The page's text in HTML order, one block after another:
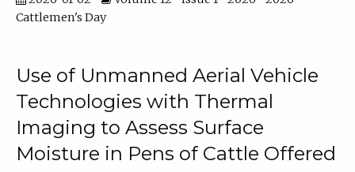
Cattlemen's Day
Use of Unmanned Aerial Vehicle
Technologies with Thermal
Imaging to Assess Surface
Moisture in Pens of Cattle Offered